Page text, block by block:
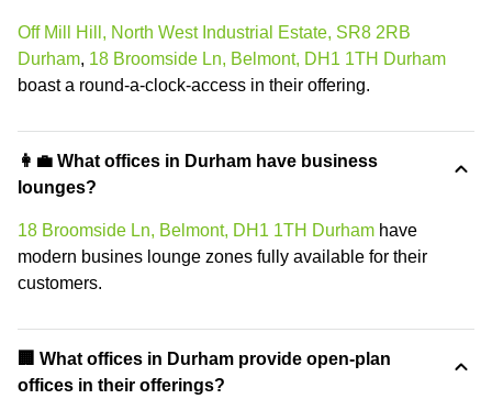
Off Mill Hill, North West Industrial Estate, SR8 2RB
Durham, 18 Broomside Ln, Belmont, DH1 1TH Durham
boast a round-a-clock-access in their offering.
👩‍💼 What offices in Durham have business
lounges?
18 Broomside Ln, Belmont, DH1 1TH Durham have
modern busines lounge zones fully available for their
customers.
‍🏢 What offices in Durham provide open-plan
offices in their offerings?